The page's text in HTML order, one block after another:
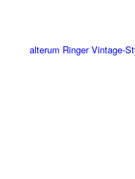
alterum Ringer Vintage-